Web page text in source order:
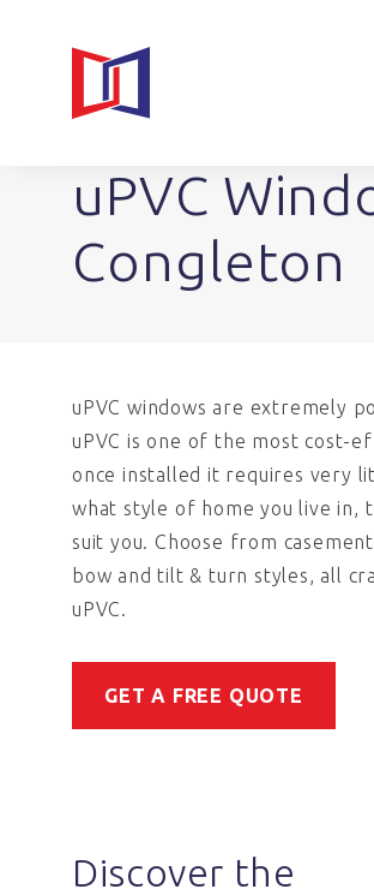
uPVC
Congleton
uPVC windows are extremely
uPVC is one of the most cost-
once installed it requires very
what style of home you live in,
suit you. Choose from
bow and tilt & turn styles, all
uPVC.
GET A FREE QUOTE
Discover the